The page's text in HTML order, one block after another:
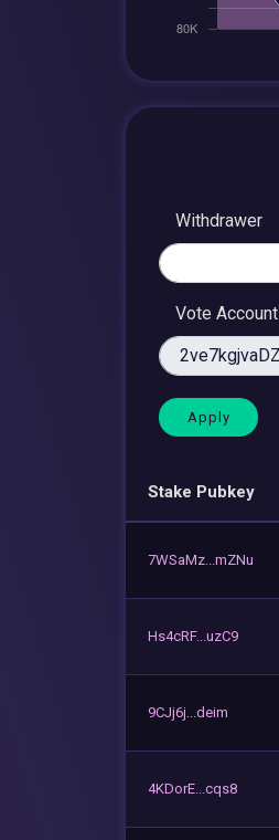
Withdrawer
Vote Account
Stake Pubkey
7WSaMz...mZNu
Hs4cRF...uzC9
9CJj6j...deim
4KDorE...cqs8